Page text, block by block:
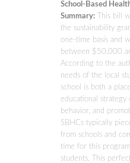
School-Based
Summary: This bill
the sustainability
one-time basis and
between $50,000
According to the
needs of the local
school is both a
educational strategy
behavior, and
SBHCs typically
from schools and
time for this
students. This